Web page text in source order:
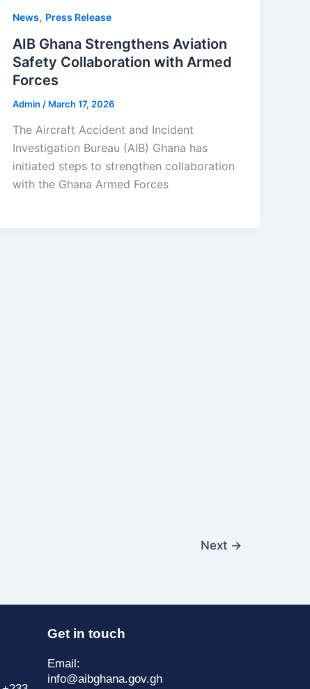
News, Press Release
AIB Ghana Strengthens Aviation
Safety Collaboration with Armed
Forces
Admin / March 17, 2026
The Aircraft Accident and Incident
Investigation Bureau (AIB) Ghana has
initiated steps to strengthen collaboration
with the Ghana Armed Forces
Next →
Get in touch
Email:
info@aibghana.gov.gh